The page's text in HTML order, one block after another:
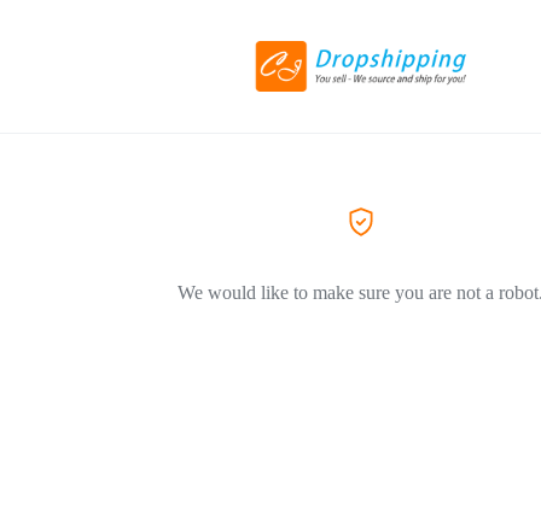
We would like to make sure you are not a